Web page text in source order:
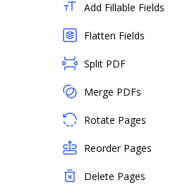
Add Fillable Fields
Flatten Fields
Split PDF
Merge PDFs
Rotate Pages
Reorder Pages
Delete Pages